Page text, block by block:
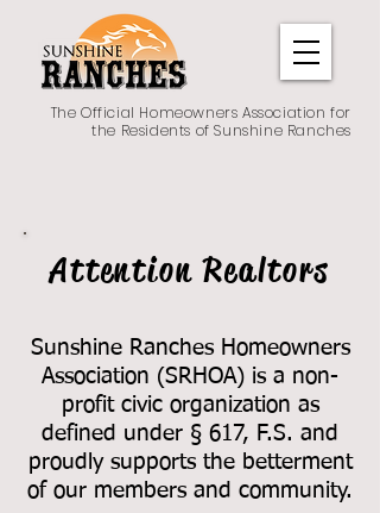
The Official Homeowners Association for
the Residents of Sunshine Ranches
Attention Realtors
Sunshine Ranches Homeowners
Association (SRHOA) is a non-
profit civic organization as
defined under § 617, F.S. and
proudly supports the betterment
of our members and community.